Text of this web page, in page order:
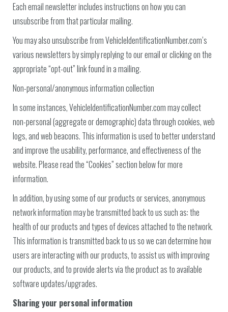
Each email newsletter includes instructions on how you can
unsubscribe from that particular mailing.
You may also unsubscribe from VehicleIdentificationNumber.com’s
various newsletters by simply replying to our email or clicking on the
appropriate “opt-out” link found in a mailing.
Non-personal/anonymous information collection
In some instances, VehicleIdentificationNumber.com may collect
non-personal (aggregate or demographic) data through cookies, web
logs, and web beacons. This information is used to better understand
and improve the usability, performance, and effectiveness of the
website. Please read the “Cookies” section below for more
information.
In addition, by using some of our products or services, anonymous
network information may be transmitted back to us such as: the
health of our products and types of devices attached to the network.
This information is transmitted back to us so we can determine how
users are interacting with our products, to assist us with improving
our products, and to provide alerts via the product as to available
software updates/upgrades.
Sharing your personal information